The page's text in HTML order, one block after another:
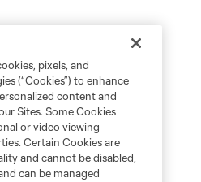
pixels, and
(“Cookies”) to enhance
content and
Sites. Some Cookies
or video viewing
Certain Cookies are
and cannot be disabled,
can be managed